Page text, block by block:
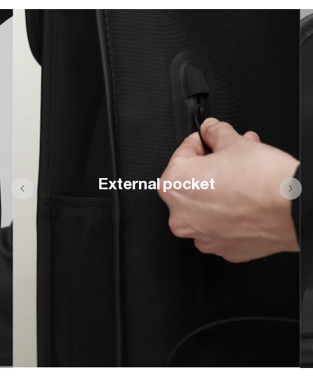
External pocket